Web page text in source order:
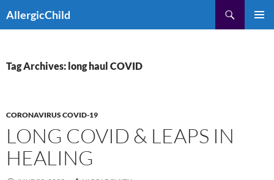
toAllergicChild
Tag Archives: long haul COVID
CORONAVIRUS COVID-19
LONG COVID & LEAPS IN
HEALING